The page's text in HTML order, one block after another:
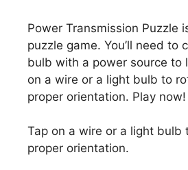
Power Transmission Puzzle
puzzle game. You’ll need to
bulb with a power source to
on a wire or a light bulb to
proper orientation. Play now!
Tap on a wire or a light bulb
proper orientation.